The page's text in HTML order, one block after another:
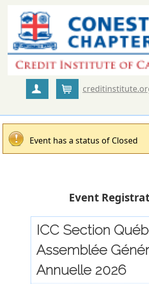
Create Account
Cart
Event has a status of Closed
Event
ICC Section
Assemblée
Annuelle 2026